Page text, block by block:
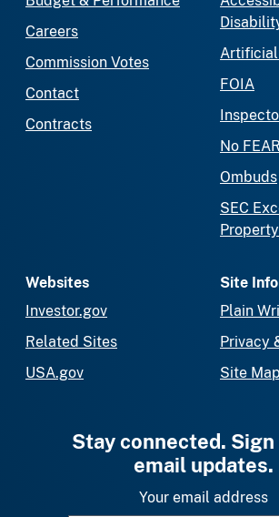
Careers
Commission Votes
Contact
Contracts
FOIA
No
Ombuds
SEC
Websites
Investor.gov
Related Sites
USA.gov
Site
Plain
Privacy
Site Map
Stay connected.
email updates.
Your email address